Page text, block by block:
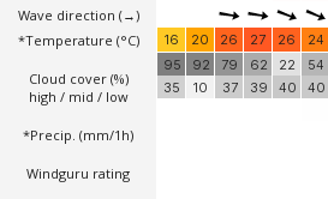
Wave direction (→)
*Temperature (°C)
Cloud cover (%)
high / mid / low
*Precip. (mm/1h)
Windguru rating
16 20 26 27 26 24
95
35
92
10
79
37
62
39
22
40
54
40